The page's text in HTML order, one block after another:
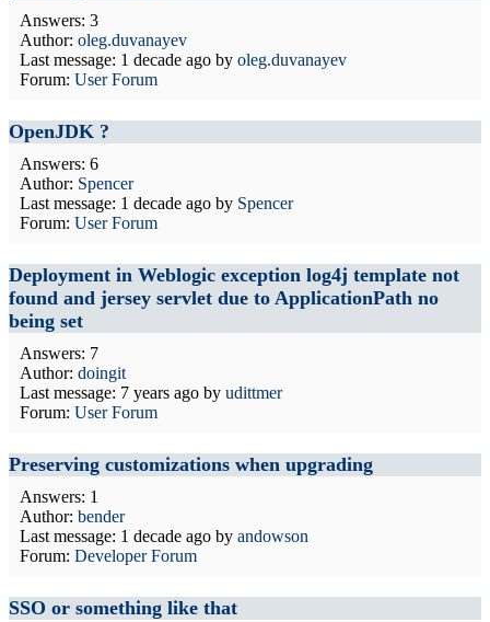
Answers: 3
Author: oleg.duvanayev
Last message: 1 decade ago by oleg.duvanayev
Forum: User Forum
OpenJDK ?
Answers: 6
Author: Spencer
Last message: 1 decade ago by Spencer
Forum: User Forum
Deployment in Weblogic exception log4j template not
found and jersey servlet due to ApplicationPath no
being set
Answers: 7
Author: doingit
Last message: 7 years ago by udittmer
Forum: User Forum
Preserving customizations when upgrading
Answers: 1
Author: bender
Last message: 1 decade ago by andowson
Forum: Developer Forum
SSO or something like that